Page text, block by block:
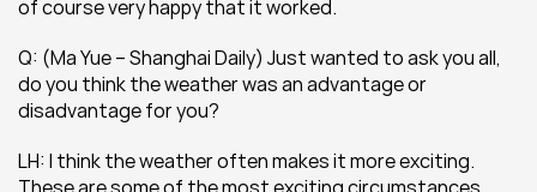
of course very happy that it worked.
Q: (Ma Yue – Shanghai Daily) Just wanted to ask you all,
do you think the weather was an advantage or
disadvantage for you?
LH: I think the weather often makes it more exciting.